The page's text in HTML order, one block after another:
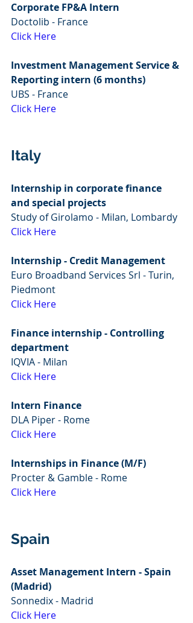
Corporate FP&A Intern
Doctolib - France
Click Here
Investment Management Service &
Reporting intern (6 months)
UBS - France
Click Here
Italy
Internship in corporate finance
and special projects
Study of Girolamo - Milan, Lombardy
Click Here
Internship - Credit Management
Euro Broadband Services Srl - Turin,
Piedmont
Click Here
Finance internship - Controlling
department
IQVIA - Milan
Click Here
Intern Finance
DLA Piper - Rome
Click Here
Internships in Finance (M/F)
Procter & Gamble - Rome
Click Here
Spain
Asset Management Intern - Spain
(Madrid)
Sonnedix - Madrid
Click Here